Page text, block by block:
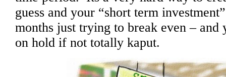
guess and your “short term
months just trying to break even –
on hold if not totally kaput.